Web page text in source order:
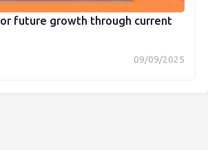
future growth through current
09/09/2025